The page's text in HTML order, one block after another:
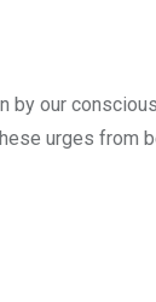
our
urges from